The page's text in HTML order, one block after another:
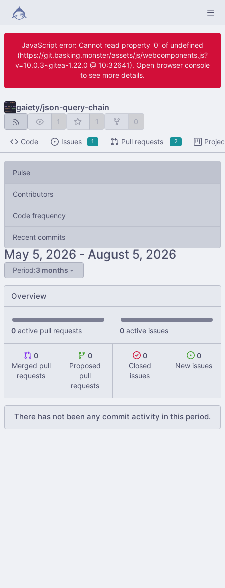
JavaScript error: Cannot read property '0' of undefined
(https://git.basking.monster/assets/js/webcomponents.js?
v=10.0.3~gitea-1.22.0 @ 10:32641). Open browser console
to see more details.
gaiety/json-query-chain
1 1 0
Code Issues 1 Pull requests 2
Pulse
Contributors
Code frequency
Recent commits
-
Period:3 months
Overview
0 active pull requests 0 active issues
0
Merged pull
requests
0
Proposed
pull
requests
0
Closed
issues
0
New issues
There has not been any commit activity in this period.